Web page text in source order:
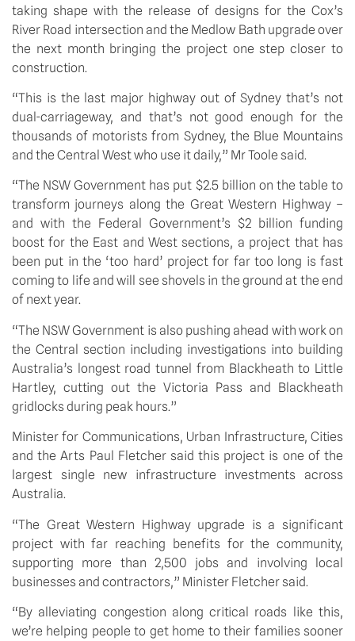
taking shape with the release of designs for the Cox’s
River Road intersection and the Medlow Bath upgrade over
the next month bringing the project one step closer to
construction.
“This is the last major highway out of Sydney that’s not
dual-carriageway, and that’s not good enough for the
thousands of motorists from Sydney, the Blue Mountains
and the Central West who use it daily,” Mr Toole said.
“The NSW Government has put $2.5 billion on the table to
transform journeys along the Great Western Highway –
and with the Federal Government’s $2 billion funding
boost for the East and West sections, a project that has
been put in the ‘too hard’ project for far too long is fast
coming to life and will see shovels in the ground at the end
of next year.
“The NSW Government is also pushing ahead with work on
the Central section including investigations into building
Australia’s longest road tunnel from Blackheath to Little
Hartley, cutting out the Victoria Pass and Blackheath
gridlocks during peak hours.”
Minister for Communications, Urban Infrastructure, Cities
and the Arts Paul Fletcher said this project is one of the
largest single new infrastructure investments across
Australia.
“The Great Western Highway upgrade is a significant
project with far reaching benefits for the community,
supporting more than 2,500 jobs and involving local
businesses and contractors,” Minister Fletcher said.
“By alleviating congestion along critical roads like this,
we’re helping people to get home to their families sooner